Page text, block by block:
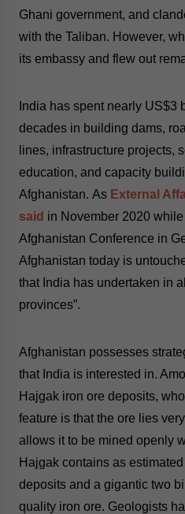
Ghani government, and
with the Taliban. However,
its embassy and flew out
India has spent nearly US$3
decades in building dams,
lines, infrastructure projects,
education, and capacity
Afghanistan. As External
said in November 2020
Afghanistan Conference in
Afghanistan today is
that India has undertaken in
provinces”.
Afghanistan possesses
that India is interested in.
Hajgak iron ore deposits,
feature is that the ore lies
allows it to be mined openly
Hajgak contains as
deposits and a gigantic two
quality iron ore. Geologists